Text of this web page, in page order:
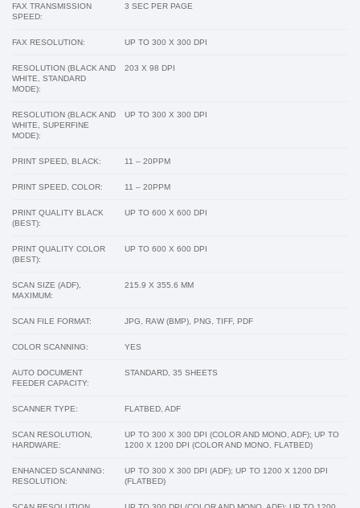
FAX TRANSMISSION
SPEED:
3 SEC PER PAGE
FAX RESOLUTION: UP TO 300 X 300 DPI
RESOLUTION (BLACK AND
WHITE, STANDARD
MODE):
203 X 98 DPI
RESOLUTION (BLACK AND
WHITE, SUPERFINE
MODE):
UP TO 300 X 300 DPI
PRINT SPEED, BLACK: 11 – 20PPM
PRINT SPEED, COLOR: 11 – 20PPM
PRINT QUALITY BLACK
(BEST):
UP TO 600 X 600 DPI
PRINT QUALITY COLOR
(BEST):
UP TO 600 X 600 DPI
SCAN SIZE (ADF),
MAXIMUM:
215.9 X 355.6 MM
SCAN FILE FORMAT: JPG, RAW (BMP), PNG, TIFF, PDF
COLOR SCANNING: YES
AUTO DOCUMENT
FEEDER CAPACITY:
STANDARD, 35 SHEETS
SCANNER TYPE: FLATBED, ADF
SCAN RESOLUTION,
HARDWARE:
UP TO 300 X 300 DPI (COLOR AND MONO, ADF); UP TO
1200 X 1200 DPI (COLOR AND MONO, FLATBED)
ENHANCED SCANNING:
RESOLUTION:
UP TO 300 X 300 DPI (ADF); UP TO 1200 X 1200 DPI
(FLATBED)